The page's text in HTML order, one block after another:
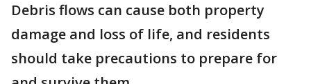
Debris flows can cause both property
damage and loss of life, and residents
should take precautions to prepare for